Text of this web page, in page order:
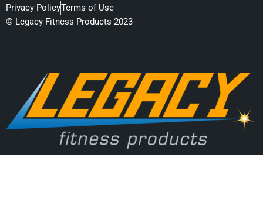
e
b
k
e
n
Privacy PolicyTerms of Use
© Legacy Fitness Products 2023